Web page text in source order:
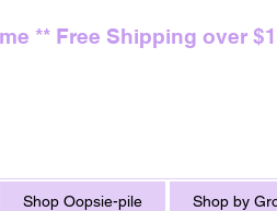
** Free Shipping over
Shop Oopsie-pile Shop by